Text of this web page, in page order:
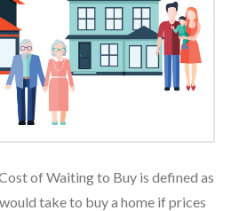
of Waiting to Buy is defined as
take to buy a home if prices